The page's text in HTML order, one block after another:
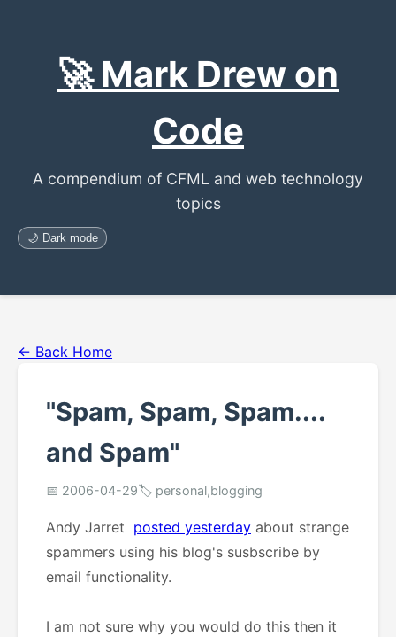
🚀 Mark Drew on
Code
A compendium of CFML and web technology
topics
🌙 Dark mode
← Back Home
"Spam, Spam, Spam....
and Spam"
📅 2006-04-29🏷️ personal,blogging
Andy Jarret posted yesterday about strange
spammers using his blog's susbscribe by
email functionality.
I am not sure why you would do this then it